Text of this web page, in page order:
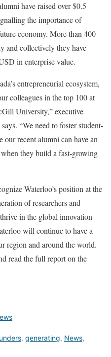
have raised over $0.5
the importance of
economy. More than 400
and collectively they have
in enterprise value.
entrepreneurial ecosystem,
colleagues in the top 100 at
University,” executive
“We need to foster student-
our recent alumni can have an
they build a fast-growing
Waterloo’s position at the
of researchers and
in the global innovation
will continue to have a
region and around the world.
read the full report on the
, generating, News,